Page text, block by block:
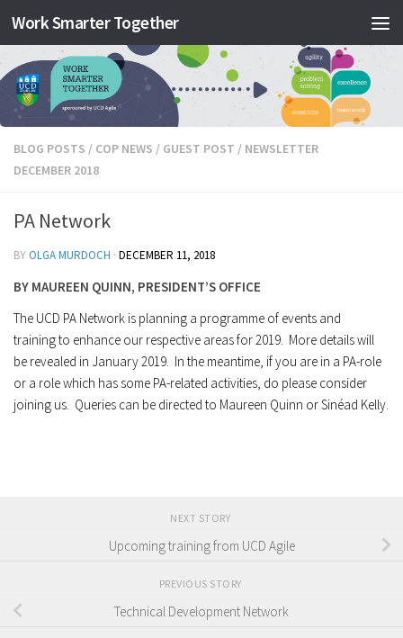
Skip to content
Work Smarter Together
BLOG POSTS / COP NEWS / GUEST POST / NEWSLETTER
DECEMBER 2018
PA Network
BY OLGA MURDOCH · DECEMBER 11, 2018
BY MAUREEN QUINN, PRESIDENT’S OFFICE
The UCD PA Network is planning a programme of events and
training to enhance our respective areas for 2019. More details will
be revealed in January 2019. In the meantime, if you are in a PA-role
or a role which has some PA-related activities, do please consider
joining us. Queries can be directed to Maureen Quinn or Sinéad Kelly.
NEXT STORY
Upcoming training from UCD Agile
PREVIOUS STORY
Technical Development Network